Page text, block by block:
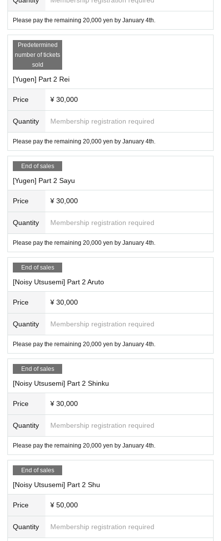
Please pay the remaining 20,000 yen by January 4th.
Predetermined
number of tickets
sold
[Yugen] Part 2 Rei
Price ¥ 30,000
Quantity Membership registration required
Please pay the remaining 20,000 yen by January 4th.
End of sales
[Yugen] Part 2 Sayu
Price ¥ 30,000
Quantity Membership registration required
Please pay the remaining 20,000 yen by January 4th.
End of sales
[Noisy Utsusemi] Part 2 Aruto
Price ¥ 30,000
Quantity Membership registration required
Please pay the remaining 20,000 yen by January 4th.
End of sales
[Noisy Utsusemi] Part 2 Shinku
Price ¥ 30,000
Quantity Membership registration required
Please pay the remaining 20,000 yen by January 4th.
End of sales
[Noisy Utsusemi] Part 2 Shu
Price ¥ 50,000
Quantity Membership registration required